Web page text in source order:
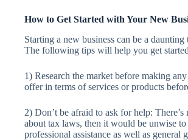
How to Get Started with Your New
Starting a new business can be a
The following tips will help you get
1) Research the market before making
offer in terms of services or products
2) Don’t be afraid to ask for help:
about tax laws, then it would be unwise
professional assistance as well as general